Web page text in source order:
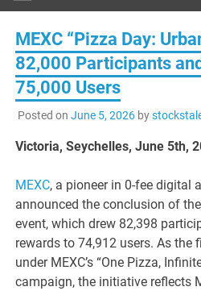
MEXC “Pizza Day:
82,000 Participants
75,000 Users
Posted on June 5, 2026by
Victoria, Seychelles, June 5th,
MEXC, a pioneer in 0-fee digital
announced the conclusion of the
event, which drew 82,398
rewards to 74,912 users. As the
under MEXC’s “One Pizza,
campaign, the initiative reflects